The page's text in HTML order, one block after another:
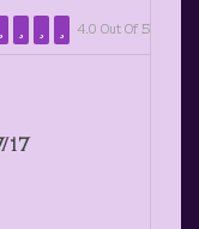
4.0 Out Of 5
17